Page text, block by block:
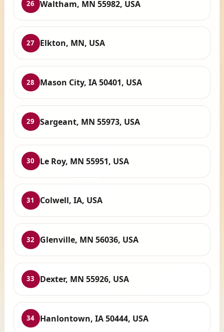
26 Waltham, MN 55982, USA
27 Elkton, MN, USA
28 Mason City, IA 50401, USA
29 Sargeant, MN 55973, USA
30 Le Roy, MN 55951, USA
31 Colwell, IA, USA
32 Glenville, MN 56036, USA
33 Dexter, MN 55926, USA
34 Hanlontown, IA 50444, USA